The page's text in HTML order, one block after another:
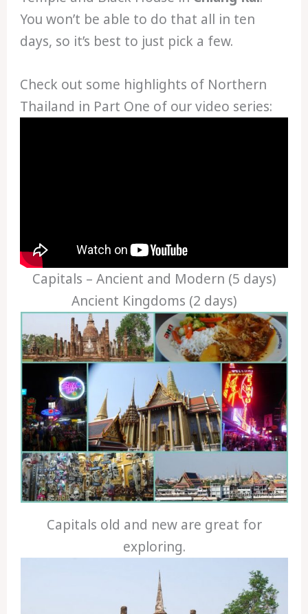
You won’t be able to do that all in ten
days, so it’s best to just pick a few.
Check out some highlights of Northern
Thailand in Part One of our video series:
Capitals – Ancient and Modern (5 days)
Ancient Kingdoms (2 days)
Capitals old and new are great for
exploring.